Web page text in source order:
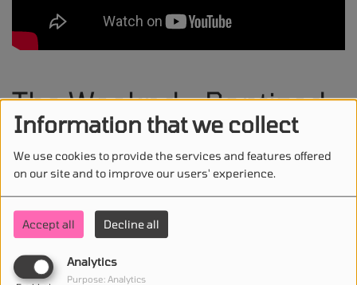
Information that we collect
We use cookies to provide the services and features offered
on our site and to improve our users' experience.
Accept all Decline all
Analytics
Purpose: Analytics
The Weeknd - Baptized
In Fear
STAY IN TOUCH WITH US